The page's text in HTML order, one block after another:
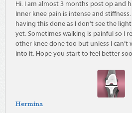
Hi. I am almost 3 months post op and
Inner knee pain is intense and
having this done as I don’t see the
yet. Sometimes walking is painful so I
other knee done too but unless I can’t
into it. Hope you start to feel better
Hermina